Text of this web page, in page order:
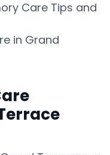
Care Tips and
in Grand